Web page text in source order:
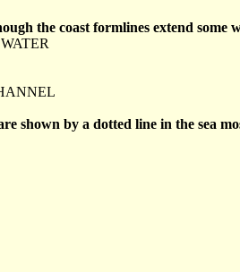
the coast formlines extend some
shown by a dotted line in the sea